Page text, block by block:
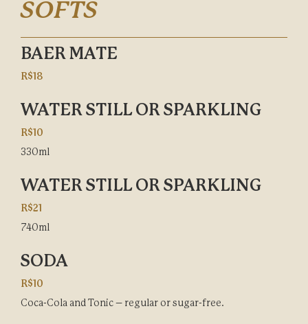
SOFTS
BAER MATE
R$18
WATER STILL OR SPARKLING
R$10
330ml
WATER STILL OR SPARKLING
R$21
740ml
SODA
R$10
Coca-Cola and Tonic – regular or sugar-free.